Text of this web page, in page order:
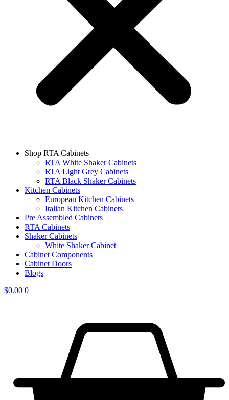
Shop RTA Cabinets
RTA White Shaker Cabinets
RTA Light Grey Cabinets
RTA Black Shaker Cabinets
Kitchen Cabinets
European Kitchen Cabinets
Italian Kitchen Cabinets
Pre Assembled Cabinets
RTA Cabinets
Shaker Cabinets
White Shaker Cabinet
Cabinet Components
Cabinet Doors
Blogs
$0.00 0